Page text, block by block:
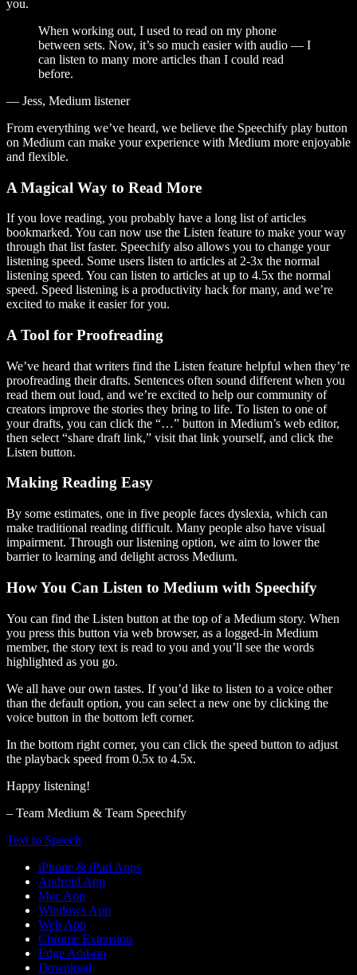
you.
When working out, I used to read on my phone
between sets. Now, it’s so much easier with audio — I
can listen to many more articles than I could read
before.
— Jess, Medium listener
From everything we’ve heard, we believe the Speechify play button
on Medium can make your experience with Medium more enjoyable
and flexible.
A Magical Way to Read More
If you love reading, you probably have a long list of articles
bookmarked. You can now use the Listen feature to make your way
through that list faster. Speechify also allows you to change your
listening speed. Some users listen to articles at 2-3x the normal
listening speed. You can listen to articles at up to 4.5x the normal
speed. Speed listening is a productivity hack for many, and we’re
excited to make it easier for you.
A Tool for Proofreading
We’ve heard that writers find the Listen feature helpful when they’re
proofreading their drafts. Sentences often sound different when you
read them out loud, and we’re excited to help our community of
creators improve the stories they bring to life. To listen to one of
your drafts, you can click the “…” button in Medium’s web editor,
then select “share draft link,” visit that link yourself, and click the
Listen button.
Making Reading Easy
By some estimates, one in five people faces dyslexia, which can
make traditional reading difficult. Many people also have visual
impairment. Through our listening option, we aim to lower the
barrier to learning and delight across Medium.
How You Can Listen to Medium with Speechify
You can find the Listen button at the top of a Medium story. When
you press this button via web browser, as a logged-in Medium
member, the story text is read to you and you’ll see the words
highlighted as you go.
We all have our own tastes. If you’d like to listen to a voice other
than the default option, you can select a new one by clicking the
voice button in the bottom left corner.
In the bottom right corner, you can click the speed button to adjust
the playback speed from 0.5x to 4.5x.
Happy listening!
– Team Medium & Team Speechify
Text to Speech
iPhone & iPad Apps
Android App
Mac App
Windows App
Web App
Chrome Extension
Edge Add-on
Download